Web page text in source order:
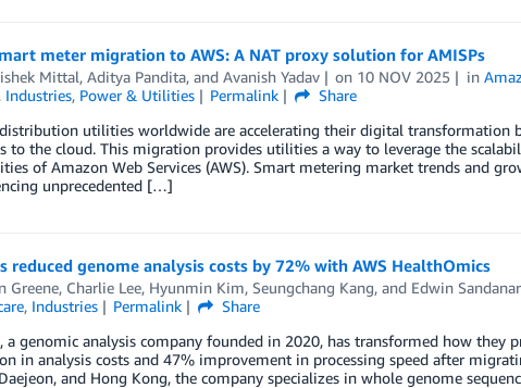
meter migration to AWS: A NAT proxy solution for AMISPs
Mittal, Aditya Pandita, and Avanish Yadav on 10 NOV 2025 in
Industries, Power & Utilities Permalink
Share
utilities worldwide are accelerating their digital transformation
to the cloud. This migration provides utilities a way to leverage the
of Amazon Web Services (AWS). Smart metering market trends and
unprecedented […]
reduced genome analysis costs by 72% with AWS HealthOmics
Greene, Charlie Lee, Hyunmin Kim, Seungchang Kang, and Edwin
, Industries Permalink
Share
a genomic analysis company founded in 2020, has transformed how they
in analysis costs and 47% improvement in processing speed after
and Hong Kong, the company specializes in whole genome